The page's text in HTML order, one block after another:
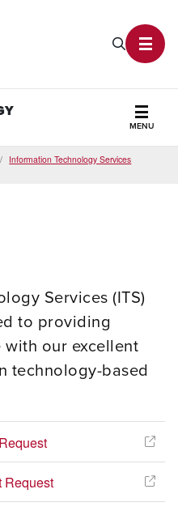
Search
MENU
Information Technology Services
Services (ITS)
to providing
our excellent
technology-based
Request